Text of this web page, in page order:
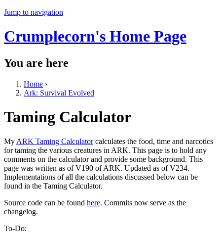
Jump to navigation
Crumplecorn's Home Page
You are here
Home ›
Ark: Survival Evolved
Taming Calculator
My ARK Taming Calculatorcalculates the food, time and narcotics
for taming the various creatures in ARK. This page is to hold any
comments on the calculator and provide some background. This
page was written as of V190 of ARK. Updated as of V234.
Implementations of all the calculations discussed below can be
found in the Taming Calculator.
Source code can be found here. Commits now serve as the
changelog.
To-Do: